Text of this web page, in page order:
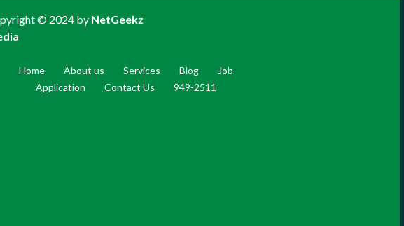
© 2024 by NetGeekz
Home About us Services Blog
Job
Application
Contact Us 949-2511